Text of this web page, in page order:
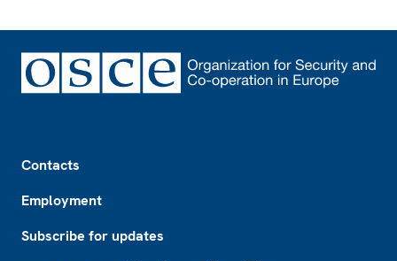
Contacts
Employment
Subscribe for updates